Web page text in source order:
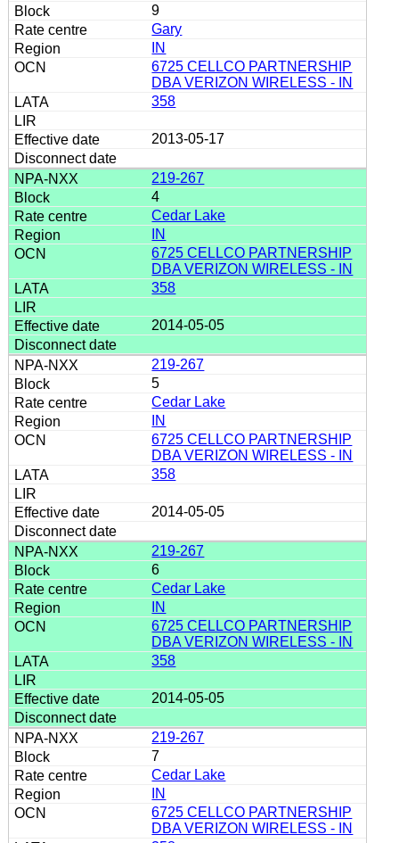
9
Gary
IN
6725 CELLCO PARTNERSHIP
DBA VERIZON WIRELESS - IN
358
2013-05-17
219-267
4
Cedar Lake
IN
6725 CELLCO PARTNERSHIP
DBA VERIZON WIRELESS - IN
358
2014-05-05
219-267
5
Cedar Lake
IN
6725 CELLCO PARTNERSHIP
DBA VERIZON WIRELESS - IN
358
2014-05-05
219-267
6
Cedar Lake
IN
6725 CELLCO PARTNERSHIP
DBA VERIZON WIRELESS - IN
358
2014-05-05
219-267
7
Cedar Lake
IN
6725 CELLCO PARTNERSHIP
DBA VERIZON WIRELESS - IN